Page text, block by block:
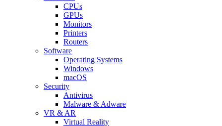
CPUs
GPUs
Monitors
Printers
Routers
Software
Operating Systems
Windows
macOS
Security
Antivirus
Malware & Adware
VR & AR
Virtual Reality